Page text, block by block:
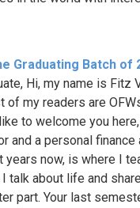
Graduating Batch of
Hi, my name is Fitz
my readers are
to welcome you here,
and a personal finance
now, is where I
talk about life and
part. Your last